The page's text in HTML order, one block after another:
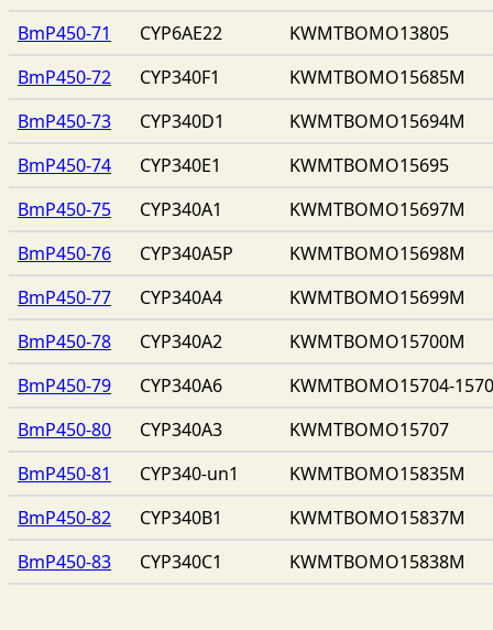
BmP450-71
CYP6AE22
KWMTBOMO13805
BmP450-72
CYP340F1
KWMTBOMO15685M
BmP450-73
CYP340D1
KWMTBOMO15694M
BmP450-74
CYP340E1
KWMTBOMO15695
BmP450-75
CYP340A1
KWMTBOMO15697M
BmP450-76
CYP340A5P
KWMTBOMO15698M
BmP450-77
CYP340A4
KWMTBOMO15699M
BmP450-78
CYP340A2
KWMTBOMO15700M
BmP450-79
CYP340A6
KWMTBOMO15704-
BmP450-80
CYP340A3
KWMTBOMO15707
BmP450-81
CYP340-un1
KWMTBOMO15835M
BmP450-82
CYP340B1
KWMTBOMO15837M
BmP450-83
CYP340C1 KWMTBOMO15838M